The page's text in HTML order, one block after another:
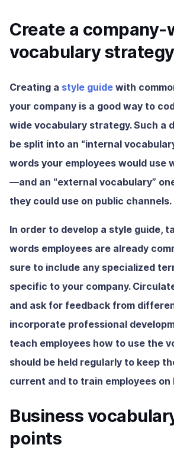
Create a company-
vocabulary strategy
Creating a style guide with
your company is a good way to
wide vocabulary strategy. Such a
be split into an “internal
words your employees would use
—and an “external vocabulary”
they could use on public channels.
In order to develop a style guide,
words employees are already
sure to include any specialized
specific to your company.
and ask for feedback from
incorporate professional
teach employees how to use the
should be held regularly to keep
current and to train employees on
Business
points